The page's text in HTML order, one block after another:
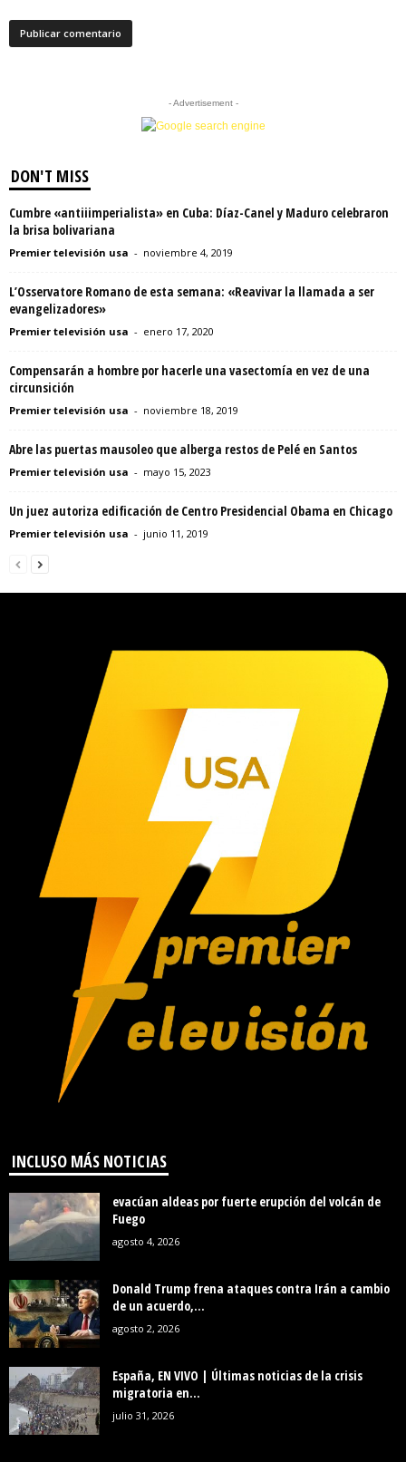
- Advertisement -
DON'T MISS
Cumbre «antiiimperialista» en Cuba: Díaz-Canel y Maduro celebraron
la brisa bolivariana
Premier televisión usa - noviembre 4, 2019
L’Osservatore Romano de esta semana: «Reavivar la llamada a ser
evangelizadores»
Premier televisión usa - enero 17, 2020
Compensarán a hombre por hacerle una vasectomía en vez de una
circunsición
Premier televisión usa - noviembre 18, 2019
Abre las puertas mausoleo que alberga restos de Pelé en Santos
Premier televisión usa - mayo 15, 2023
Un juez autoriza edificación de Centro Presidencial Obama en Chicago
Premier televisión usa - junio 11, 2019
INCLUSO MÁS NOTICIAS
evacúan aldeas por fuerte erupción del volcán de
Fuego
agosto 4, 2026
Donald Trump frena ataques contra Irán a cambio
de un acuerdo,...
agosto 2, 2026
España, EN VIVO | Últimas noticias de la crisis
migratoria en...
julio 31, 2026